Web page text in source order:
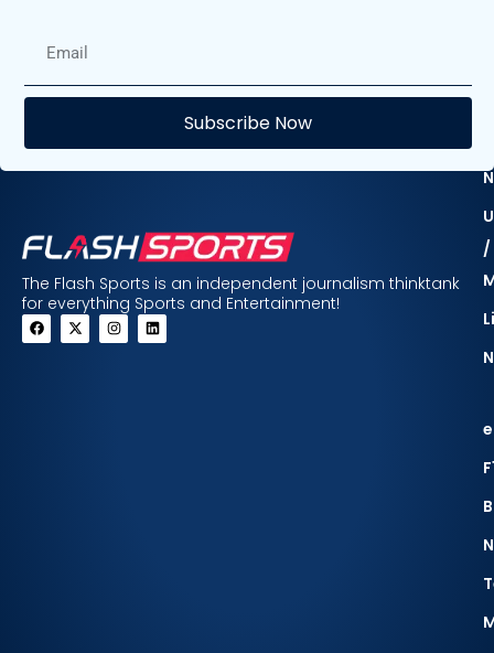
Subscribe Now
The Flash Sports is an independent journalism thinktank
for everything Sports and Entertainment!
/